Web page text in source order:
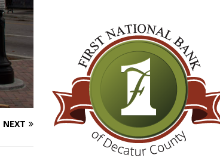
NEXT